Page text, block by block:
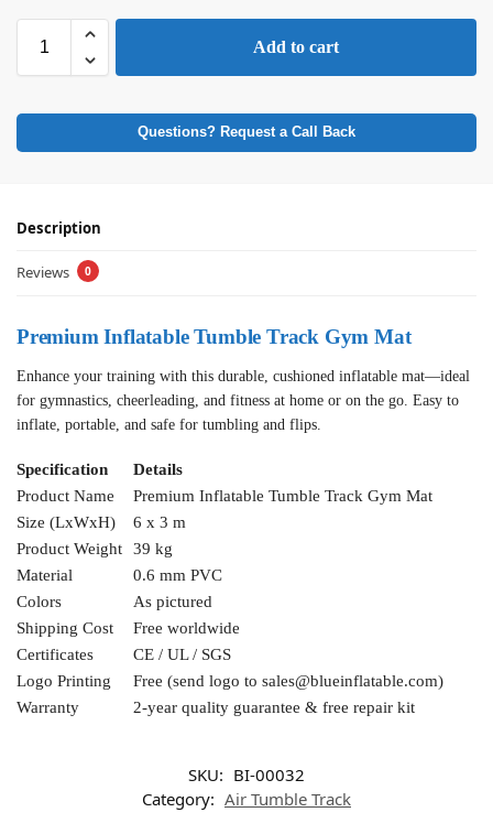
Add to cart
Questions? Request a Call Back
Description
Reviews 0
Premium Inflatable Tumble Track Gym Mat
Enhance your training with this durable, cushioned inflatable mat—ideal
for gymnastics, cheerleading, and fitness at home or on the go. Easy to
inflate, portable, and safe for tumbling and flips.
Specification
Details
Product Name
Premium Inflatable Tumble Track Gym Mat
Size (LxWxH)
6 x 3 m
Product Weight
39 kg
Material
0.6 mm PVC
Colors
As pictured
Shipping Cost
Free worldwide
Certificates
CE / UL / SGS
Logo Printing
Free (send logo to sales@blueinflatable.com)
Warranty
2-year quality guarantee & free repair kit
SKU: BI-00032
Category: Air Tumble Track